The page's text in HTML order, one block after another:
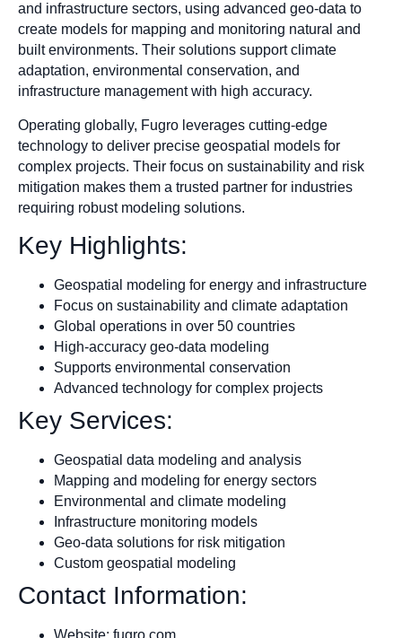
and infrastructure sectors, using advanced geo-data to
create models for mapping and monitoring natural and
built environments. Their solutions support climate
adaptation, environmental conservation, and
infrastructure management with high accuracy.
Operating globally, Fugro leverages cutting-edge
technology to deliver precise geospatial models for
complex projects. Their focus on sustainability and risk
mitigation makes them a trusted partner for industries
requiring robust modeling solutions.
Key Highlights:
Geospatial modeling for energy and infrastructure
Focus on sustainability and climate adaptation
Global operations in over 50 countries
High-accuracy geo-data modeling
Supports environmental conservation
Advanced technology for complex projects
Key Services:
Geospatial data modeling and analysis
Mapping and modeling for energy sectors
Environmental and climate modeling
Infrastructure monitoring models
Geo-data solutions for risk mitigation
Custom geospatial modeling
Contact Information: